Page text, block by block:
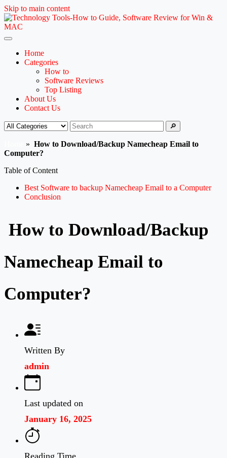
Skip to main content
Home
Categories
How to
Software Reviews
Top Listing
About Us
Contact Us
🔎
» How to Download/Backup Namecheap Email to
Computer?
Table of Content
Best Software to backup Namecheap Email to a Computer
Conclusion
How to Download/Backup
Namecheap Email to
Computer?
Written By
admin
Last updated on
January 16, 2025